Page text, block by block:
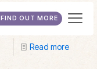
FIND OUT MORE
Read more